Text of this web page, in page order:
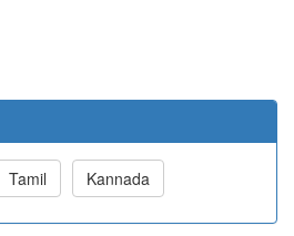
Tamil Kannada